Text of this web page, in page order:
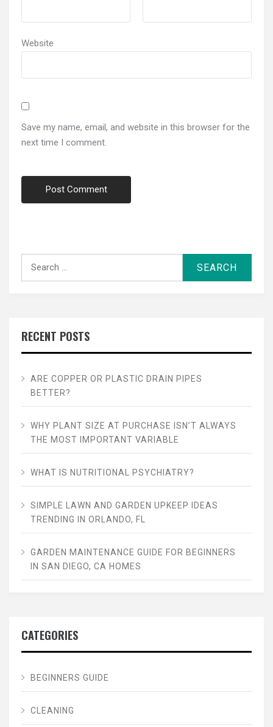
Website
Save my name, email, and website in this browser for the
next time I comment.
RECENT POSTS
ARE COPPER OR PLASTIC DRAIN PIPES
BETTER?
WHY PLANT SIZE AT PURCHASE ISN’T ALWAYS
THE MOST IMPORTANT VARIABLE
WHAT IS NUTRITIONAL PSYCHIATRY?
SIMPLE LAWN AND GARDEN UPKEEP IDEAS
TRENDING IN ORLANDO, FL
GARDEN MAINTENANCE GUIDE FOR BEGINNERS
IN SAN DIEGO, CA HOMES
CATEGORIES
BEGINNERS GUIDE
CLEANING